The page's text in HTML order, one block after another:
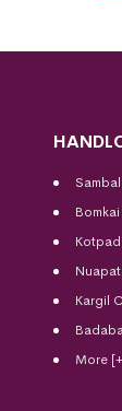
Kargil
More